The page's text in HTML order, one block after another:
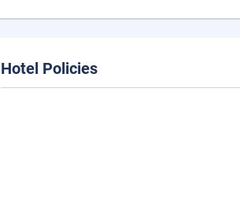
Hotel Policies